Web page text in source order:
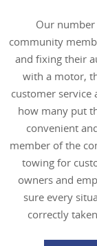
Our
community
and fixing their
with a motor,
customer service
how many put
convenient
member of the
towing for
owners and
sure every
correctly